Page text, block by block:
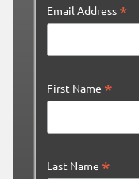
Email Address *
First Name *
Last Name *